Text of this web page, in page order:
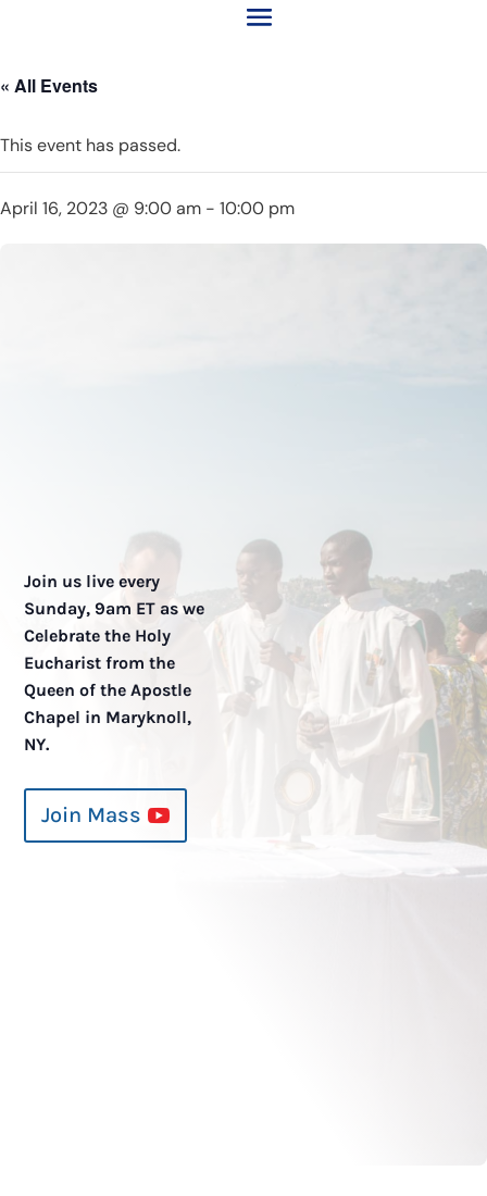
« All Events
This event has passed.
April 16, 2023 @ 9:00 am - 10:00 pm
Join us live every
Sunday, 9am ET as we
Celebrate the Holy
Eucharist from the
Queen of the Apostle
Chapel in Maryknoll,
NY.
Join Mass